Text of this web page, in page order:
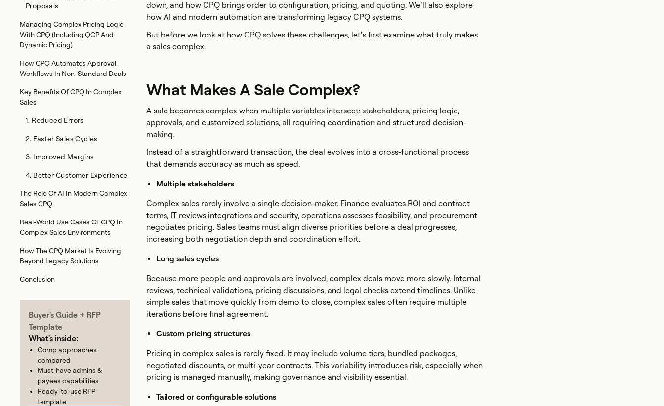
Proposals
Managing Complex Pricing Logic
With CPQ (Including QCP And
Dynamic Pricing)
How CPQ Automates Approval
Workflows In Non-Standard Deals
Key Benefits Of CPQ In Complex
Sales
1. Reduced Errors
2. Faster Sales Cycles
3. Improved Margins
4. Better Customer Experience
The Role Of AI In Modern Complex
Sales CPQ
Real-World Use Cases Of CPQ In
Complex Sales Environments
How The CPQ Market Is Evolving
Beyond Legacy Solutions
Conclusion
Buyer's Guide + RFP
Template
What's inside:
Comp approaches
compared
Must-have admins &
payees capabilities
Ready-to-use RFP
template
down, and how CPQ brings order to configuration, pricing, and quoting. We’ll also explore
how AI and modern automation are transforming legacy CPQ systems.
But before we look at how CPQ solves these challenges, let’s first examine what truly makes
a sales complex.
What Makes A Sale Complex?
A sale becomes complex when multiple variables intersect: stakeholders, pricing logic,
approvals, and customized solutions, all requiring coordination and structured decision-
making.
Instead of a straightforward transaction, the deal evolves into a cross-functional process
that demands accuracy as much as speed.
Multiple stakeholders
Complex sales rarely involve a single decision-maker. Finance evaluates ROI and contract
terms, IT reviews integrations and security, operations assesses feasibility, and procurement
negotiates pricing. Sales teams must align diverse priorities before a deal progresses,
increasing both negotiation depth and coordination effort.
Long sales cycles
Because more people and approvals are involved, complex deals move more slowly. Internal
reviews, technical validations, pricing discussions, and legal checks extend timelines. Unlike
simple sales that move quickly from demo to close, complex sales often require multiple
iterations before final agreement.
Custom pricing structures
Pricing in complex sales is rarely fixed. It may include volume tiers, bundled packages,
negotiated discounts, or multi-year contracts. This variability introduces risk, especially when
pricing is managed manually, making governance and visibility essential.
Tailored or configurable solutions